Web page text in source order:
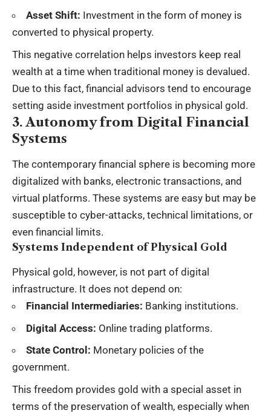
Asset Shift: Investment in the form of money is
converted to physical property.
This negative correlation helps investors keep real
wealth at a time when traditional money is devalued.
Due to this fact, financial advisors tend to encourage
setting aside investment portfolios in physical gold.
3. Autonomy from Digital Financial
Systems
The contemporary financial sphere is becoming more
digitalized with banks, electronic transactions, and
virtual platforms. These systems are easy but may be
susceptible to cyber-attacks, technical limitations, or
even financial limits.
Systems Independent of Physical Gold
Physical gold, however, is not part of digital
infrastructure. It does not depend on:
Financial Intermediaries: Banking institutions.
Digital Access: Online trading platforms.
State Control: Monetary policies of the
government.
This freedom provides gold with a special asset in
terms of the preservation of wealth, especially when